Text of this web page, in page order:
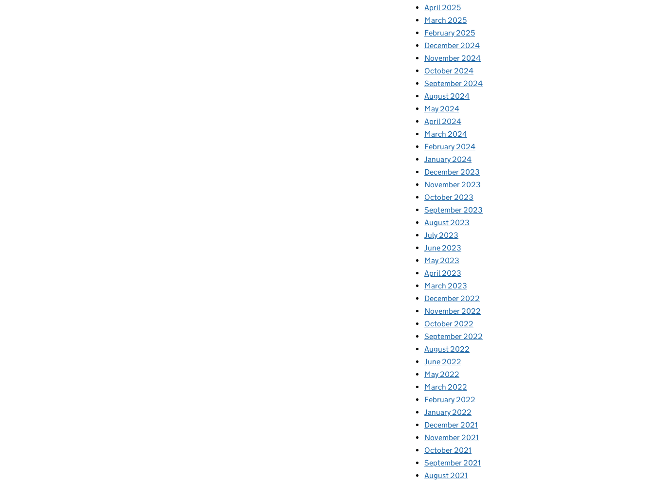
April 2025
March 2025
February 2025
December 2024
November 2024
October 2024
September 2024
August 2024
May 2024
April 2024
March 2024
February 2024
January 2024
December 2023
November 2023
October 2023
September 2023
August 2023
July 2023
June 2023
May 2023
April 2023
March 2023
December 2022
November 2022
October 2022
September 2022
August 2022
June 2022
May 2022
March 2022
February 2022
January 2022
December 2021
November 2021
October 2021
September 2021
August 2021